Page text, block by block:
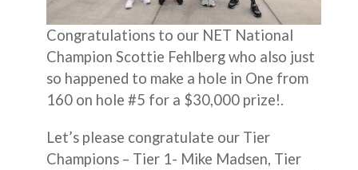
Congratulations to our NET National
Champion Scottie Fehlberg who also just
so happened to make a hole in One from
160 on hole #5 for a $30,000 prize!.
Let’s please congratulate our Tier
Champions – Tier 1- Mike Madsen, Tier